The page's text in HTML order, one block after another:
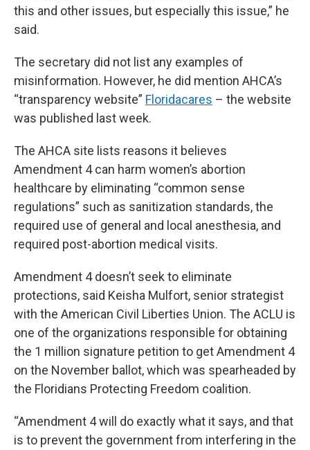
this and other issues, but especially this issue,” he
said.
The secretary did not list any examples of
misinformation. However, he did mention AHCA’s
“transparency website” Floridacares – the website
was published last week.
The AHCA site lists reasons it believes
Amendment 4 can harm women’s abortion
healthcare by eliminating “common sense
regulations” such as sanitization standards, the
required use of general and local anesthesia, and
required post-abortion medical visits.
Amendment 4 doesn’t seek to eliminate
protections, said Keisha Mulfort, senior strategist
with the American Civil Liberties Union. The ACLU is
one of the organizations responsible for obtaining
the 1 million signature petition to get Amendment 4
on the November ballot, which was spearheaded by
the Floridians Protecting Freedom coalition.
“Amendment 4 will do exactly what it says, and that
is to prevent the government from interfering in the